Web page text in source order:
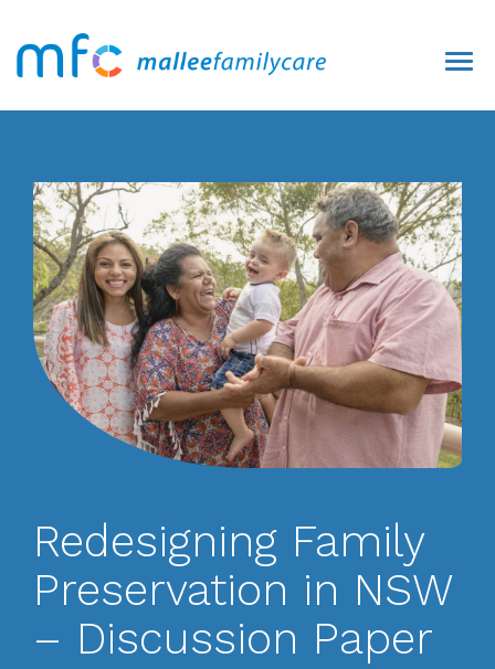
Redesigning Family
Preservation in NSW
– Discussion Paper